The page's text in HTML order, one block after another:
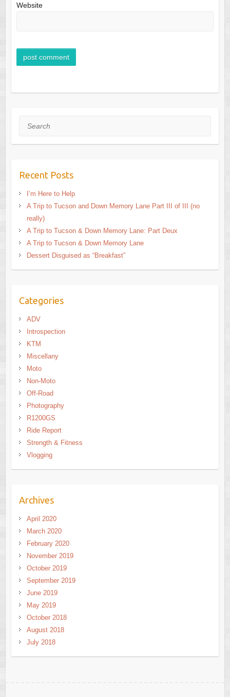
Website
Search
Recent Posts
I’m Here to Help
A Trip to Tucson and Down Memory Lane Part III of III (no
really)
A Trip to Tucson & Down Memory Lane: Part Deux
A Trip to Tucson & Down Memory Lane
Dessert Disguised as “Breakfast”
Categories
ADV
Introspection
KTM
Miscellany
Moto
Non-Moto
Off-Road
Photography
R1200GS
Ride Report
Strength & Fitness
Vlogging
Archives
April 2020
March 2020
February 2020
November 2019
October 2019
September 2019
June 2019
May 2019
October 2018
August 2018
July 2018